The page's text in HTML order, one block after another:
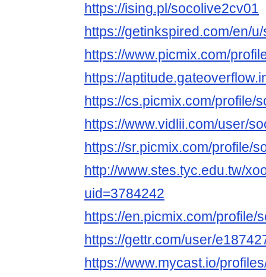
https://ising.pl/socolive2cv01
https://getinkspired.com/en/
https://www.picmix.com/
https://
https://cs.picmix.com/profile/
https://www.vidlii.com/user/
https://sr.picmix.com/profile/
http://www.stes.tyc.edu.tw/
uid=3784242
https://en.picmix.com/profile/
https://gettr.com/user/
https://www.mycast.io/